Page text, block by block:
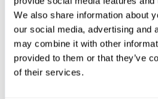
We also share information about
our social media, advertising and
may combine it with other
provided to them or that they’ve
of their services.